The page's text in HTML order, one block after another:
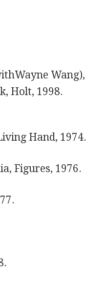
Holt, 1998.
Hand, 1974.
Figures, 1976.